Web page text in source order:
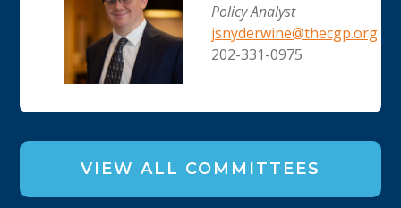
Policy Analyst
jsnyderwine@thecgp.org
202-331-0975
VIEW ALL COMMITTEES